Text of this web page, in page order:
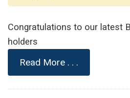
Congratulations to our latest
holders
Read More . . .